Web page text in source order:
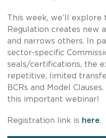
This week, we’ll
Regulation creates new
and narrows others. In
sector-specific
seals/certifications, the
repetitive, limited
BCRs and Model
this important webinar!
Registration link is here.